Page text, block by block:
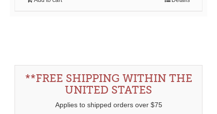
**FREE SHIPPING WITHIN THE
UNITED STATES
Applies to shipped orders over $75